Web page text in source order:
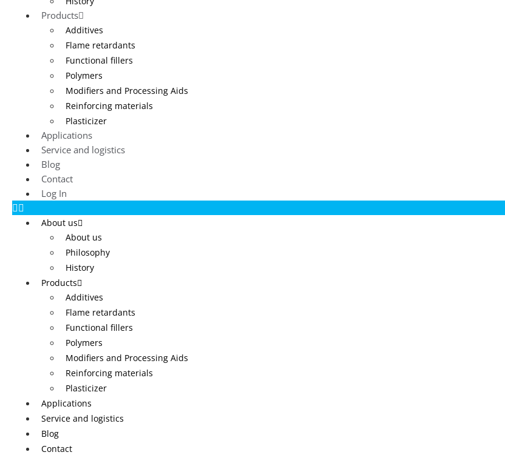
Products
Additives
Flame retardants
Functional fillers
Polymers
Modifiers and Processing Aids
Reinforcing materials
Plasticizer
Applications
Service and logistics
Blog
Contact
Log In
About us
About us
Philosophy
History
Products
Additives
Flame retardants
Functional fillers
Polymers
Modifiers and Processing Aids
Reinforcing materials
Plasticizer
Applications
Service and logistics
Blog
Contact